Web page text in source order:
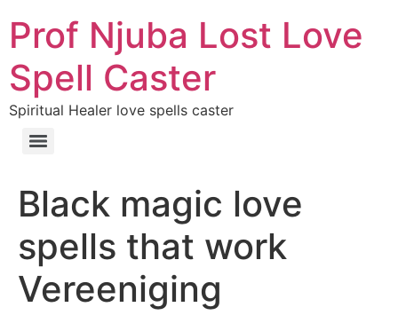
Prof Njuba Lost Love
Spell Caster
Spiritual Healer love spells caster
Black magic love
spells that work
Vereeniging